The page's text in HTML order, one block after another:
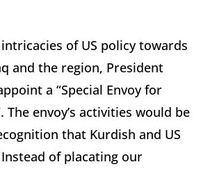
of US policy towards
and the region, President
a “Special Envoy for
The envoy’s activities would be
that Kurdish and US
of placating our